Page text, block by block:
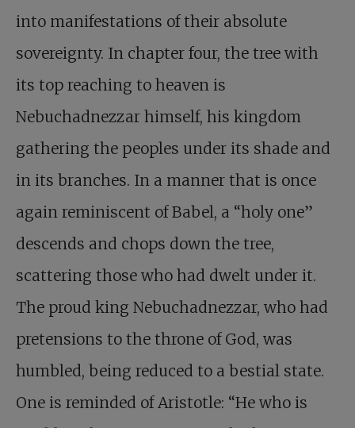
into manifestations of their absolute
sovereignty. In chapter four, the tree with
its top reaching to heaven is
Nebuchadnezzar himself, his kingdom
gathering the peoples under its shade and
in its branches. In a manner that is once
again reminiscent of Babel, a “holy one”
descends and chops down the tree,
scattering those who had dwelt under it.
The proud king Nebuchadnezzar, who had
pretensions to the throne of God, was
humbled, being reduced to a bestial state.
One is reminded of Aristotle: “He who is